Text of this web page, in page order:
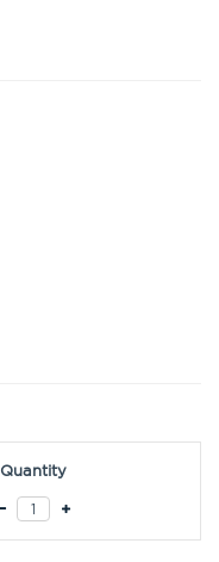
Quantity